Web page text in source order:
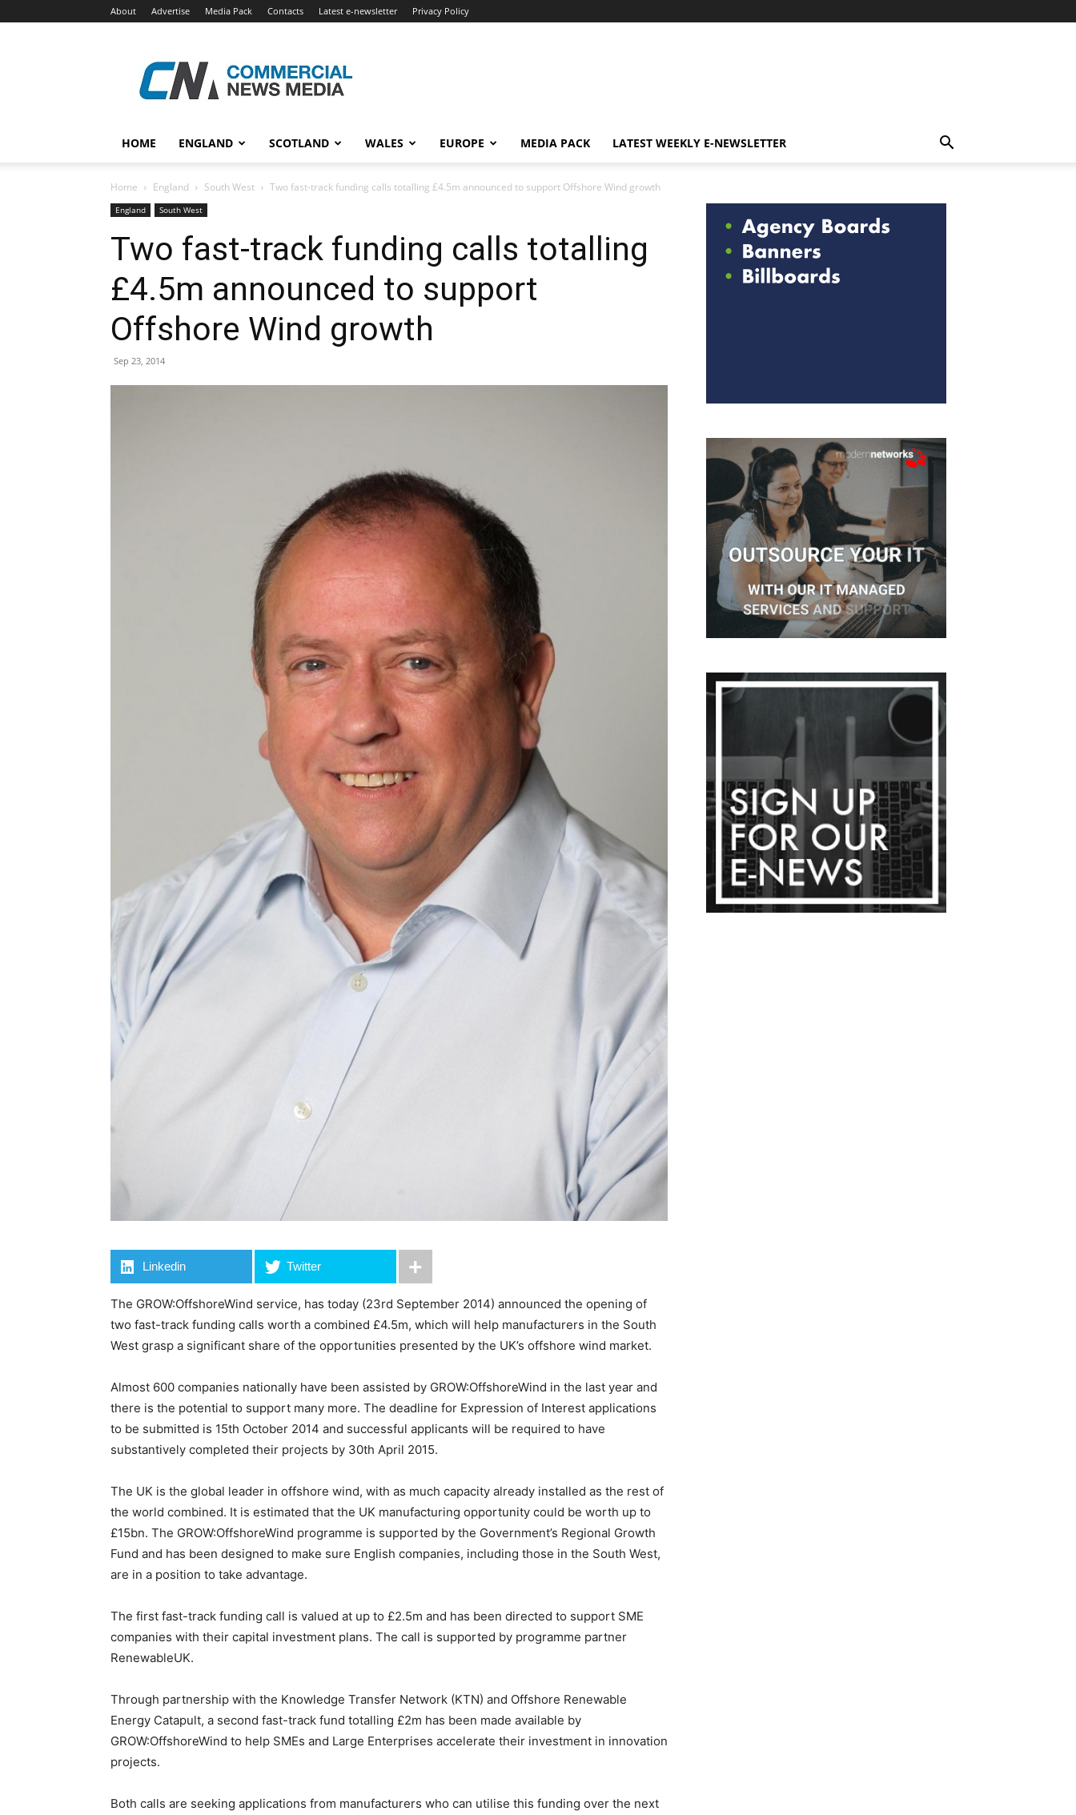
About Advertise Media Pack Contacts Latest e-newsletter Privacy Policy
News
Media
HOME ENGLAND SCOTLAND WALES EUROPE MEDIA PACK LATEST WEEKLY E-NEWSLETTER
Home England South West Two fast-track funding calls totalling £4.5m announced to support Offshore Wind growth
England South West
Two fast-track funding calls totalling
£4.5m announced to support
Offshore Wind growth
Sep 23, 2014
Linkedin Twitter
The GROW:OffshoreWind service, has today (23rd September 2014) announced the opening of
two fast-track funding calls worth a combined £4.5m, which will help manufacturers in the South
West grasp a significant share of the opportunities presented by the UK’s offshore wind market.
Almost 600 companies nationally have been assisted by GROW:OffshoreWind in the last year and
there is the potential to support many more. The deadline for Expression of Interest applications
to be submitted is 15th October 2014 and successful applicants will be required to have
substantively completed their projects by 30th April 2015.
The UK is the global leader in offshore wind, with as much capacity already installed as the rest of
the world combined. It is estimated that the UK manufacturing opportunity could be worth up to
£15bn. The GROW:OffshoreWind programme is supported by the Government’s Regional Growth
Fund and has been designed to make sure English companies, including those in the South West,
are in a position to take advantage.
The first fast-track funding call is valued at up to £2.5m and has been directed to support SME
companies with their capital investment plans. The call is supported by programme partner
RenewableUK.
Through partnership with the Knowledge Transfer Network (KTN) and Offshore Renewable
Energy Catapult, a second fast-track fund totalling £2m has been made available by
GROW:OffshoreWind to help SMEs and Large Enterprises accelerate their investment in innovation
projects.
Both calls are seeking applications from manufacturers who can utilise this funding over the next